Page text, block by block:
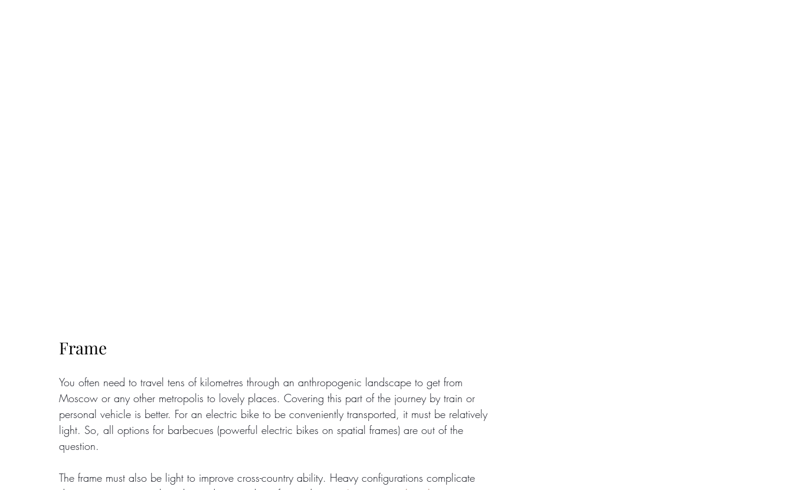
Frame
You often need to travel tens of kilometres through an anthropogenic landscape to get from
Moscow or any other metropolis to lovely places. Covering this part of the journey by train or
personal vehicle is better. For an electric bike to be conveniently transported, it must be relatively
light. So, all options for barbecues (powerful electric bikes on spatial frames) are out of the
question.
The frame must also be light to improve cross-country ability. Heavy configurations complicate